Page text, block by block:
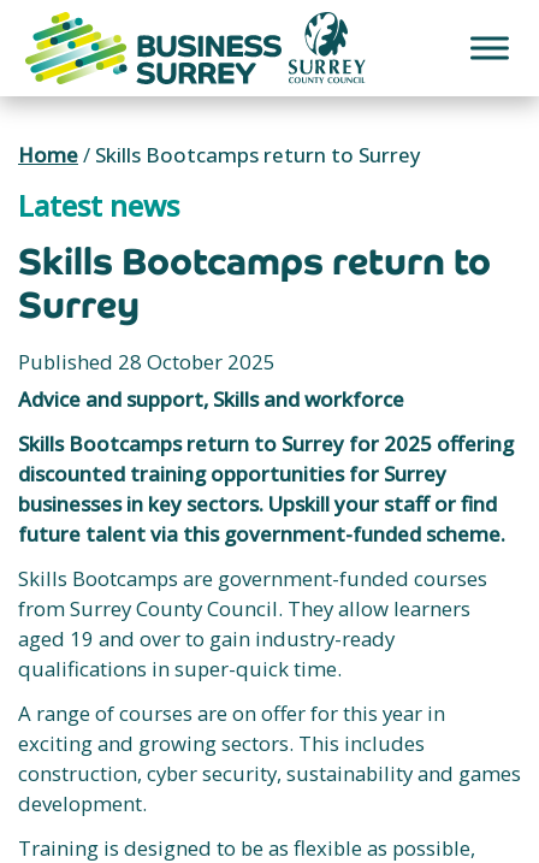
content
Home/ Skills Bootcamps return to Surrey
Latest news
Skills Bootcamps return to
Surrey
Published 28 October 2025
Advice and support, Skills and workforce
Skills Bootcamps return to Surrey for 2025 offering
discounted training opportunities for Surrey
businesses in key sectors. Upskill your staff or find
future talent via this government-funded scheme.
Skills Bootcamps are government-funded courses
from Surrey County Council. They allow learners
aged 19 and over to gain industry-ready
qualifications in super-quick time.
A range of courses are on offer for this year in
exciting and growing sectors. This includes
construction, cyber security, sustainability and games
development.
Training is designed to be as flexible as possible,